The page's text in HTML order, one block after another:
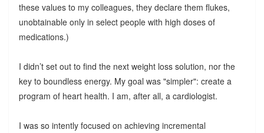
these values to my colleagues, they declare them flukes,
unobtainable only in select people with high doses of
medications.)
I didn’t set out to find the next weight loss solution, nor the
key to boundless energy. My goal was "simpler": create a
program of heart health. I am, after all, a cardiologist.
I was so intently focused on achieving incremental